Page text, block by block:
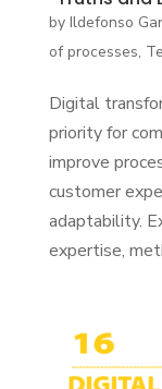
by Ildefonso
of processes,
Digital
priority for
improve
customer
adaptability.
expertise,